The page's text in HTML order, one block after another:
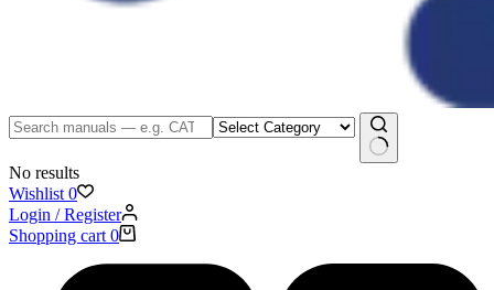
No results
Wishlist 0
Login / Register
Shopping cart 0